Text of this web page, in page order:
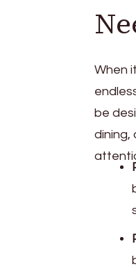
When
be
dining,